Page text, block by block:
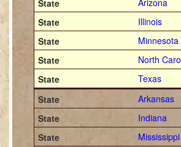
Illinois
Minnesota
North
Texas
Arkansas
Indiana
Mississippi